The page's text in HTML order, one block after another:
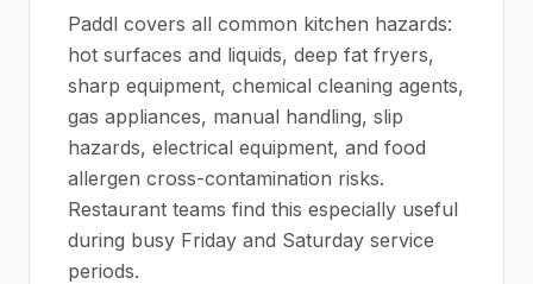
Paddl covers all common kitchen hazards:
hot surfaces and liquids, deep fat fryers,
sharp equipment, chemical cleaning agents,
gas appliances, manual handling, slip
hazards, electrical equipment, and food
allergen cross-contamination risks.
Restaurant teams find this especially useful
during busy Friday and Saturday service
periods.